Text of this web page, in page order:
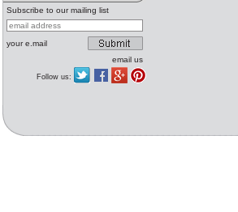
Subscribe to our mailing list
your e.mail
email us
Follow us: